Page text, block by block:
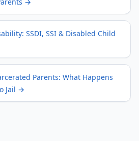
SSDI, SSI & Disabled Child
Parents: What Happens
Jail →